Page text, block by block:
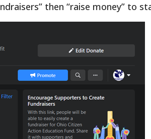
then “raise money” to